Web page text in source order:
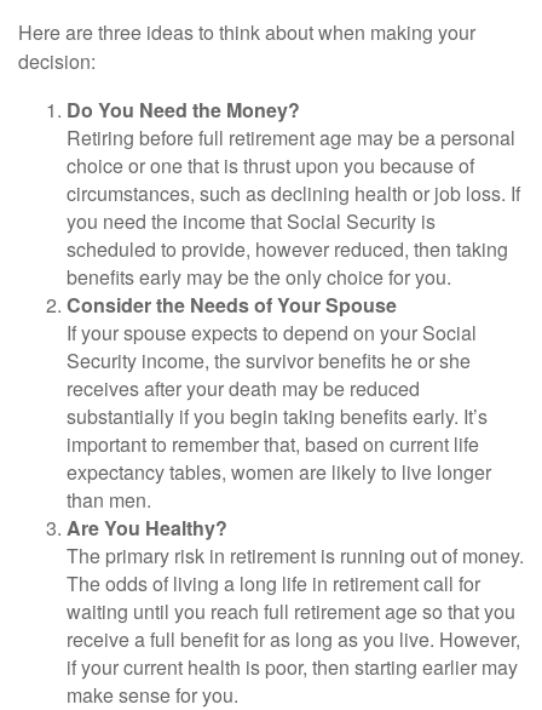
Here are three ideas to think about when making your
decision:
Do You Need the Money?
Retiring before full retirement age may be a personal
choice or one that is thrust upon you because of
circumstances, such as declining health or job loss. If
you need the income that Social Security is
scheduled to provide, however reduced, then taking
benefits early may be the only choice for you.
Consider the Needs of Your Spouse
If your spouse expects to depend on your Social
Security income, the survivor benefits he or she
receives after your death may be reduced
substantially if you begin taking benefits early. It’s
important to remember that, based on current life
expectancy tables, women are likely to live longer
than men.
Are You Healthy?
The primary risk in retirement is running out of money.
The odds of living a long life in retirement call for
waiting until you reach full retirement age so that you
receive a full benefit for as long as you live. However,
if your current health is poor, then starting earlier may
make sense for you.